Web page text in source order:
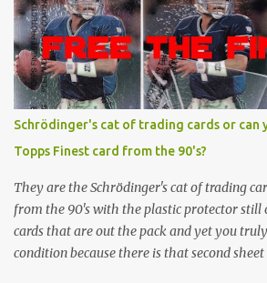
Schrödinger's cat of trading cards or can
Topps Finest card from the 90's?
They are the Schrödinger's cat of trading
from the 90's with the plastic protector still
cards that are out the pack and yet you
condition because there is that second